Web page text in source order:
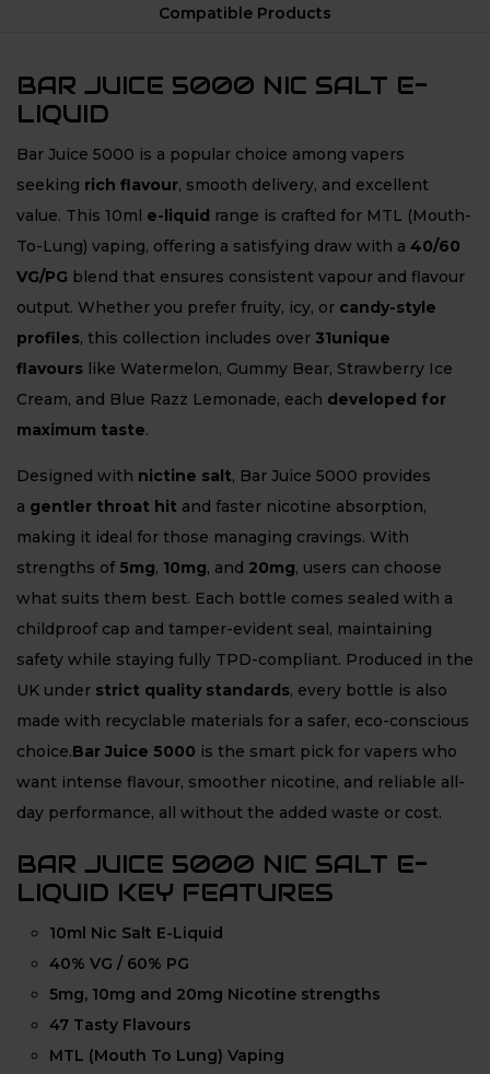
Compatible Products
BAR JUICE 5000 NIC SALT E-
LIQUID
Bar Juice 5000 is a popular choice among vapers
seeking rich flavour, smooth delivery, and excellent
value. This 10ml e-liquid range is crafted for MTL (Mouth-
To-Lung) vaping, offering a satisfying draw with a 40/60
VG/PG blend that ensures consistent vapour and flavour
output. Whether you prefer fruity, icy, or candy-style
profiles, this collection includes over 31unique
flavours like Watermelon, Gummy Bear, Strawberry Ice
Cream, and Blue Razz Lemonade, each developed for
maximum taste.
Designed with nictine salt, Bar Juice 5000 provides
a gentler throat hit and faster nicotine absorption,
making it ideal for those managing cravings. With
strengths of 5mg, 10mg, and 20mg, users can choose
what suits them best. Each bottle comes sealed with a
childproof cap and tamper-evident seal, maintaining
safety while staying fully TPD-compliant. Produced in the
UK under strict quality standards, every bottle is also
made with recyclable materials for a safer, eco-conscious
choice.Bar Juice 5000 is the smart pick for vapers who
want intense flavour, smoother nicotine, and reliable all-
day performance, all without the added waste or cost.
BAR JUICE 5000 NIC SALT E-
LIQUID KEY FEATURES
10ml Nic Salt E-Liquid
40% VG / 60% PG
5mg, 10mg and 20mg Nicotine strengths
47 Tasty Flavours
MTL (Mouth To Lung) Vaping